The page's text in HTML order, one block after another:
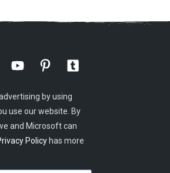
by using
use our website. By
and Microsoft can
Policy has more